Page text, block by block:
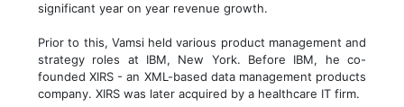
significant year on year revenue growth.
Prior to this, Vamsi held various product management and
strategy roles at IBM, New York. Before IBM, he co-
founded XIRS - an XML-based data management products
company. XIRS was later acquired by a healthcare IT firm.